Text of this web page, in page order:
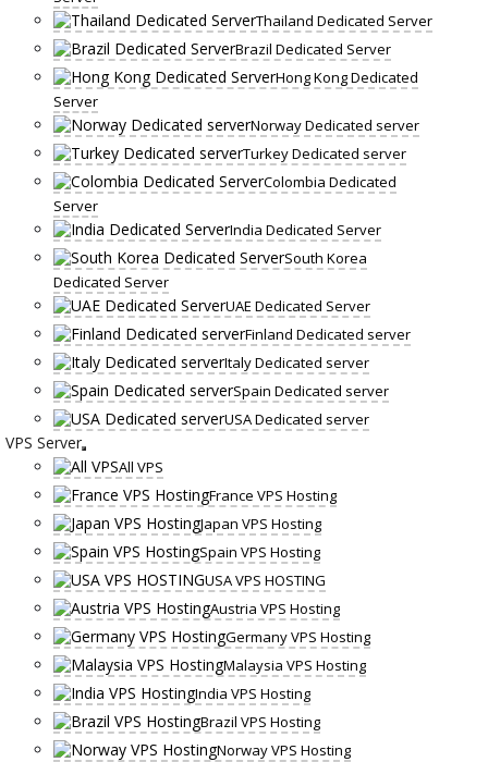
Thailand Dedicated Server
Brazil Dedicated Server
Hong Kong Dedicated
Server
Norway Dedicated server
Turkey Dedicated server
Colombia Dedicated
Server
India Dedicated Server
South Korea
Dedicated Server
UAE Dedicated Server
Finland Dedicated server
Italy Dedicated server
Spain Dedicated server
USA Dedicated server
VPS Server
All VPS
France VPS Hosting
Japan VPS Hosting
Spain VPS Hosting
USA VPS HOSTING
Austria VPS Hosting
Germany VPS Hosting
Malaysia VPS Hosting
India VPS Hosting
Brazil VPS Hosting
Norway VPS Hosting